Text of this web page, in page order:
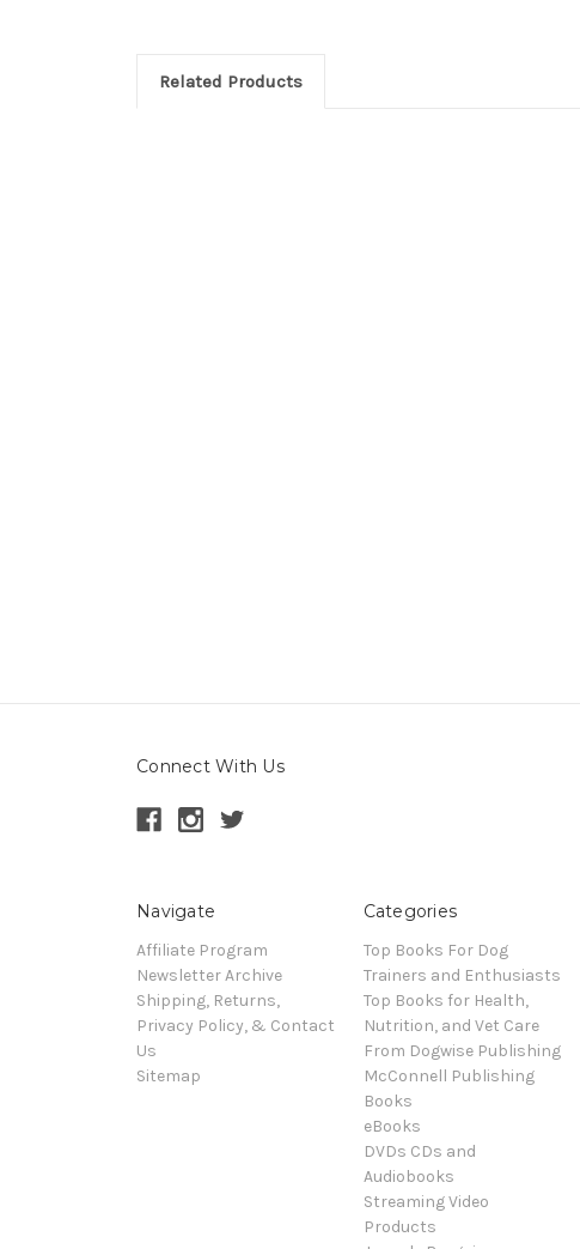
Related Products
Connect With Us
Navigate
Affiliate Program
Newsletter Archive
Shipping, Returns,
Privacy Policy, & Contact
Us
Sitemap
Categories
Top Books For Dog
Trainers and Enthusiasts
Top Books for Health,
Nutrition, and Vet Care
From Dogwise Publishing
McConnell Publishing
Books
eBooks
DVDs CDs and
Audiobooks
Streaming Video
Products